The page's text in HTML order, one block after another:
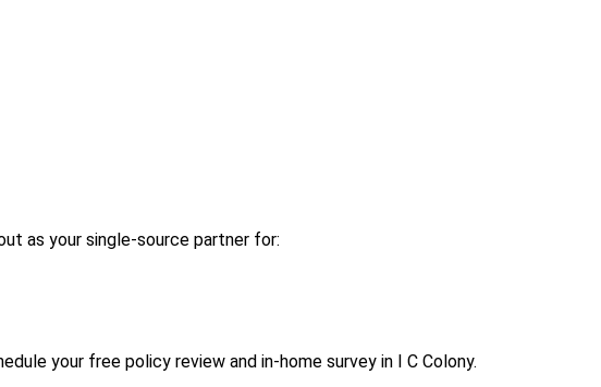
as your single-source partner for:
your free policy review and in-home survey in I C Colony.